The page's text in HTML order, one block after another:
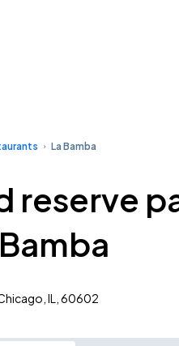
La Bamba
reserve
IL, 60602